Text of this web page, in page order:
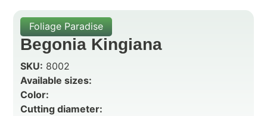
Foliage Paradise
Begonia Kingiana
SKU: 8002
Available sizes:
Color:
Cutting diameter: